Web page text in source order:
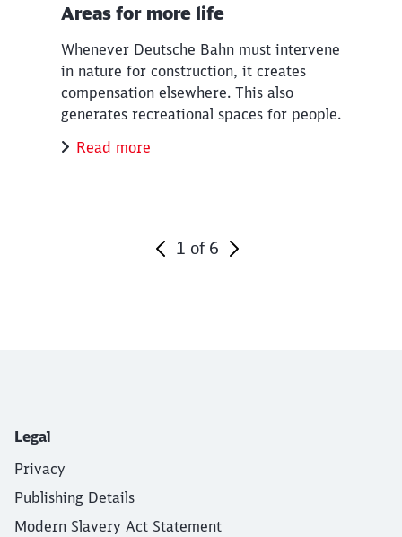
Areas for more life
Whenever Deutsche Bahn must intervene
in nature for construction, it creates
compensation elsewhere. This also
generates recreational spaces for people.
Read more
1 of 6
Legal
Privacy
Publishing Details
Modern Slavery Act Statement